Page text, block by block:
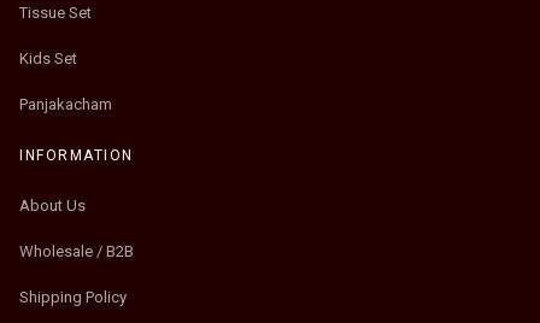
Tissue Set
Kids Set
Panjakacham
INFORMATION
About Us
Wholesale / B2B
Shipping Policy